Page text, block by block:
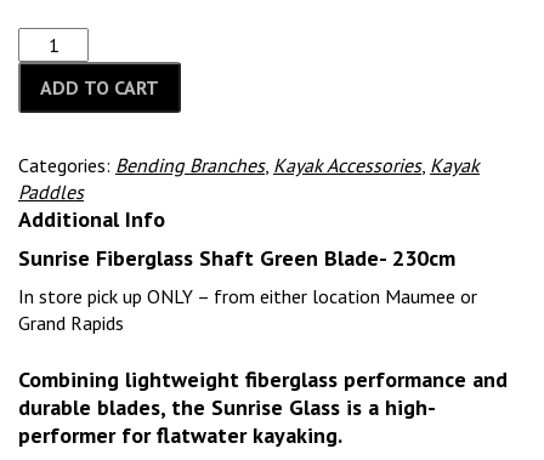
ADD TO CART
Categories: Bending Branches, Kayak Accessories, Kayak
Paddles
Additional Info
Sunrise Fiberglass Shaft Green Blade- 230cm
In store pick up ONLY – from either location Maumee or
Grand Rapids
Combining lightweight fiberglass performance and
durable blades, the Sunrise Glass is a high-
performer for flatwater kayaking.